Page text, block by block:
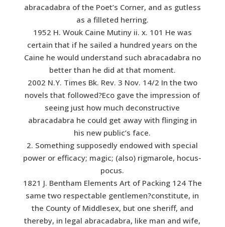
abracadabra of the Poet’s Corner, and as gutless
as a filleted herring.
1952 H. Wouk Caine Mutiny ii. x. 101 He was
certain that if he sailed a hundred years on the
Caine he would understand such abracadabra no
better than he did at that moment.
2002 N.Y. Times Bk. Rev. 3 Nov. 14/2 In the two
novels that followed?Eco gave the impression of
seeing just how much deconstructive
abracadabra he could get away with flinging in
his new public’s face.
2. Something supposedly endowed with special
power or efficacy; magic; (also) rigmarole, hocus-
pocus.
1821 J. Bentham Elements Art of Packing 124 The
same two respectable gentlemen?constitute, in
the County of Middlesex, but one sheriff, and
thereby, in legal abracadabra, like man and wife,